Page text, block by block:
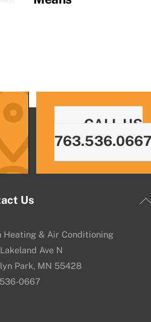
CALL US
763.536.0667
Us
Heating & Air Conditioning
Ave N
Park, MN 55428
0667